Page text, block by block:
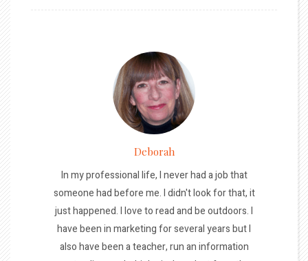
Deborah
In my professional life, I never had a job that
someone had before me. I didn't look for that, it
just happened. I love to read and be outdoors. I
have been in marketing for several years but I
also have been a teacher, run an information